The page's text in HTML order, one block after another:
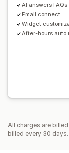
AI answers
Email connect
Widget
After-hours auto
All charges are
billed every 30 days.